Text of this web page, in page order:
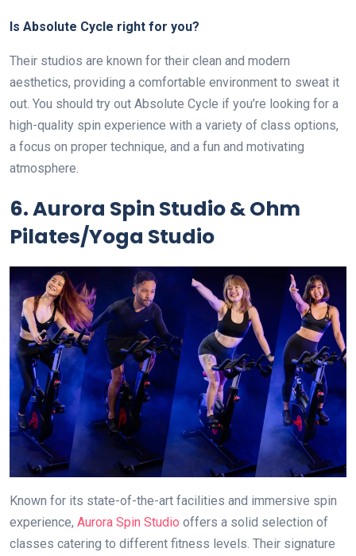
Is Absolute Cycle right for you?
Their studios are known for their clean and modern
aesthetics, providing a comfortable environment to sweat it
out. You should try out Absolute Cycle if you’re looking for a
high-quality spin experience with a variety of class options,
a focus on proper technique, and a fun and motivating
atmosphere.
6. Aurora Spin Studio & Ohm
Pilates/Yoga Studio
Known for its state-of-the-art facilities and immersive spin
experience, Aurora Spin Studio offers a solid selection of
classes catering to different fitness levels. Their signature